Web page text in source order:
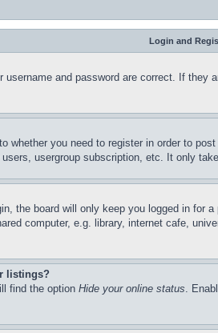
Login and
and password are correct. If
whether you need to register in order to
usergroup subscription, etc. It only
the board will only keep you logged in for
computer, e.g. library, internet cafe,
listings?
find the option Hide your online status.